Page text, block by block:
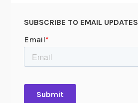
SUBSCRIBE TO EMAIL UPDATES